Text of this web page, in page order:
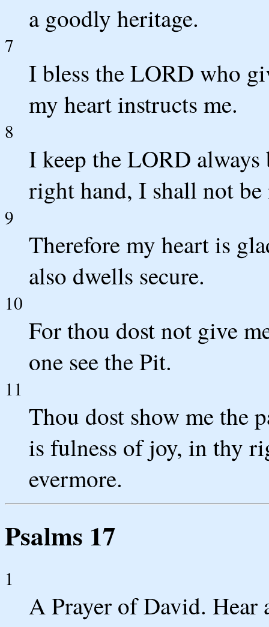
a goodly heritage.
7
I bless the LORD who
my heart instructs me.
8
I keep the LORD always
right hand, I shall not be
9
Therefore my heart is
also dwells secure.
10
For thou dost not give
one see the Pit.
11
Thou dost show me the
is fulness of joy, in thy
evermore.
Psalms 17
1
A Prayer of David. Hear